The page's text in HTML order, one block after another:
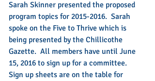
Sarah Skinner presented the proposed
program topics for 2015-2016.  Sarah
spoke on the Five to Thrive which is
being presented by the Chillicothe
Gazette.  All members have until June
15, 2016 to sign up for a committee.
Sign up sheets are on the table for